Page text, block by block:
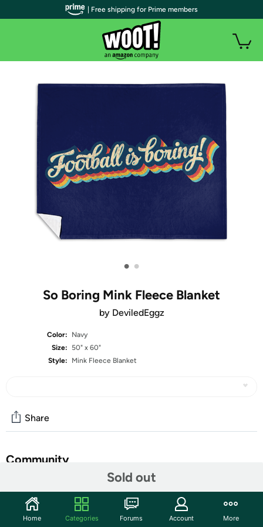
• •
So Boring Mink Fleece Blanket
by DeviledEggz
Color:
Navy
Size:
50" x 60"
Style:
Mink Fleece Blanket
Sold out
Share
Community
Features
Micro-Mink throw blanket features heavenly plush
| Free shipping for Prime members
Home Categories Forums Account More